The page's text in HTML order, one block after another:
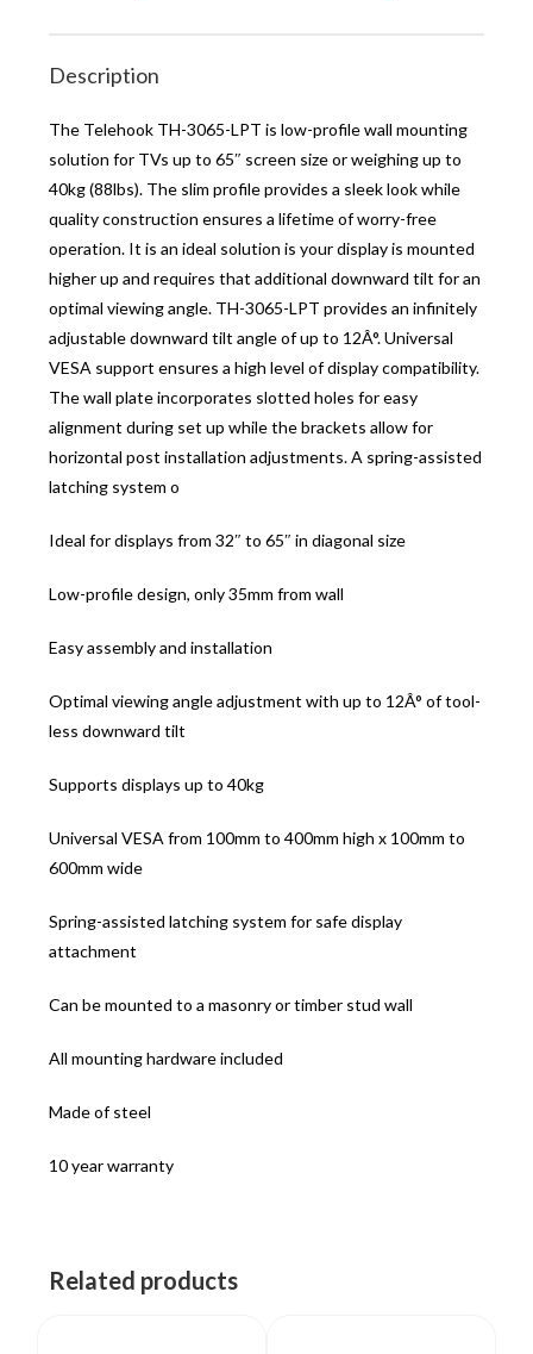
Description
The Telehook TH-3065-LPT is low-profile wall mounting
solution for TVs up to 65″ screen size or weighing up to
40kg (88lbs). The slim profile provides a sleek look while
quality construction ensures a lifetime of worry-free
operation. It is an ideal solution is your display is mounted
higher up and requires that additional downward tilt for an
optimal viewing angle. TH-3065-LPT provides an infinitely
adjustable downward tilt angle of up to 12Â°. Universal
VESA support ensures a high level of display compatibility.
The wall plate incorporates slotted holes for easy
alignment during set up while the brackets allow for
horizontal post installation adjustments. A spring-assisted
latching system o
Ideal for displays from 32″ to 65″ in diagonal size
Low-profile design, only 35mm from wall
Easy assembly and installation
Optimal viewing angle adjustment with up to 12Â° of tool-
less downward tilt
Supports displays up to 40kg
Universal VESA from 100mm to 400mm high x 100mm to
600mm wide
Spring-assisted latching system for safe display
attachment
Can be mounted to a masonry or timber stud wall
All mounting hardware included
Made of steel
10 year warranty
Related products